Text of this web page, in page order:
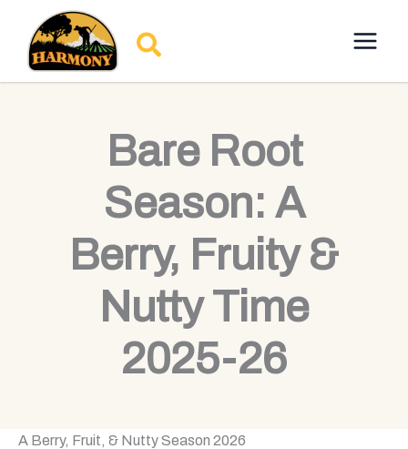
content
Search
Bare Root
Season: A
Berry, Fruity &
Nutty Time
2025-26
A Berry, Fruit, & Nutty Season 2026